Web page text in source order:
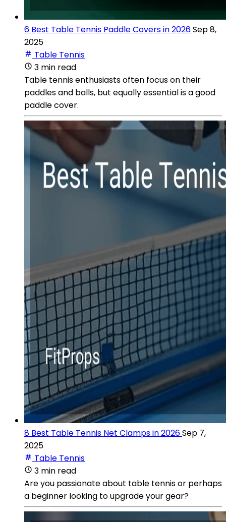
6 Best Table Tennis Paddle Covers in 2026Sep 8,
2025
Table Tennis
3 min read
Table tennis enthusiasts often focus on their
paddles and balls, but equally essential is a good
paddle cover.
8 Best Table Tennis Net Clamps in 2026Sep 7,
2025
Table Tennis
3 min read
Are you passionate about table tennis or perhaps
a beginner looking to upgrade your gear?